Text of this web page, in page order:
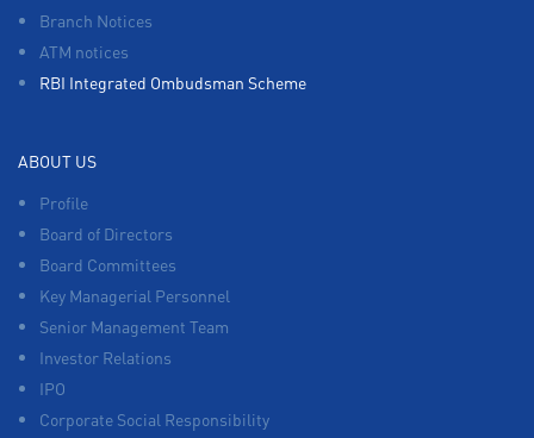
Branch Notices
ATM notices
RBI Integrated Ombudsman Scheme
ABOUT US
Profile
Board of Directors
Board Committees
Key Managerial Personnel
Senior Management Team
Investor Relations
IPO
Corporate Social Responsibility